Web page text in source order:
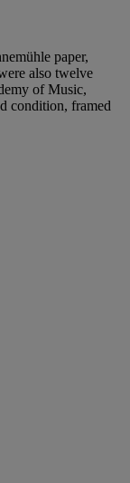
paper,
also twelve
of Music,
condition, framed